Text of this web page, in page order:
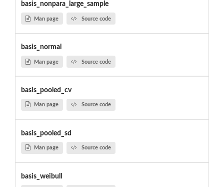
basis_nonpara_large_sample
Man page Source code
basis_normal
Man page Source code
basis_pooled_cv
Man page Source code
basis_pooled_sd
Man page Source code
basis_weibull